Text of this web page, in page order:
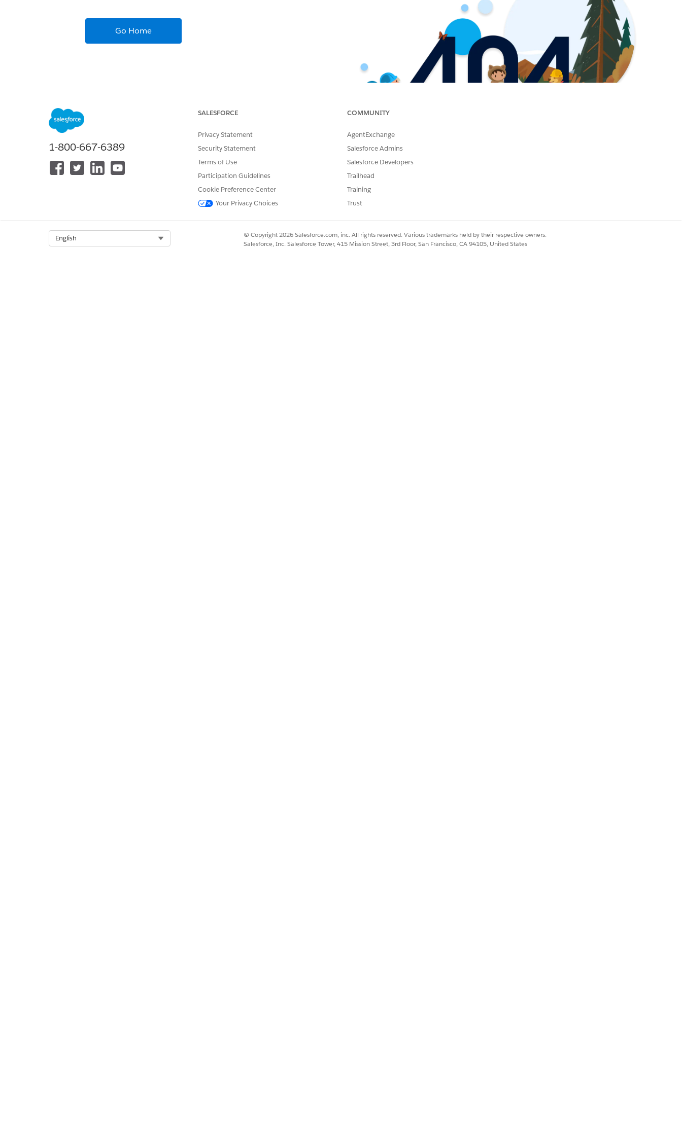
Go Home
1-800-667-6389
SALESFORCE
Privacy Statement
Security Statement
Terms of Use
Participation Guidelines
Cookie Preference Center
Your Privacy Choices
COMMUNITY
AgentExchange
Salesforce Admins
Salesforce Developers
Trailhead
Training
Trust
English
© Copyright 2026 Salesforce.com, inc. All rights reserved. Various trademarks held by their respective owners.
Salesforce, Inc. Salesforce Tower, 415 Mission Street, 3rd Floor, San Francisco, CA 94105, United States